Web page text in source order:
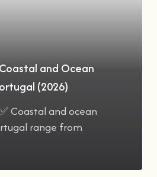
and Ocean
(2026)
Coastal and ocean
range from